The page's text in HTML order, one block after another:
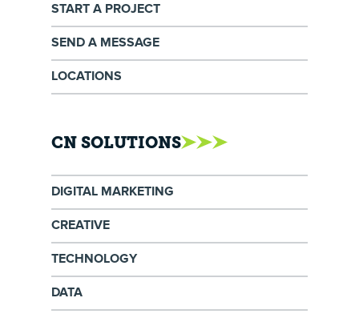
START A PROJECT
SEND A MESSAGE
LOCATIONS
CN SOLUTIONS
DIGITAL MARKETING
CREATIVE
TECHNOLOGY
DATA